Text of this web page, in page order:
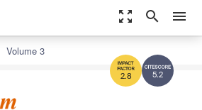
zoom_out_map search menu
5.2
2.8
Volume 3